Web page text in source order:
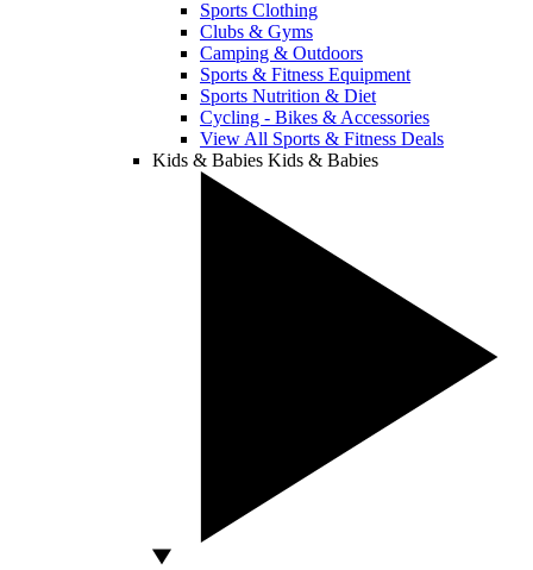
Sports Clothing
Clubs & Gyms
Camping & Outdoors
Sports & Fitness Equipment
Sports Nutrition & Diet
Cycling - Bikes & Accessories
View All Sports & Fitness Deals
Kids & Babies Kids & Babies